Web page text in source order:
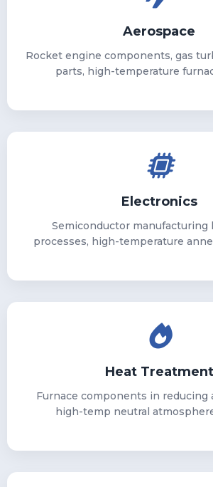
Aerospace
Rocket engine components, gas
parts, high-temperature
Electronics
Semiconductor manufacturing
processes, high-temperature
Heat Treatment
Furnace components in reducing
high-temp neutral